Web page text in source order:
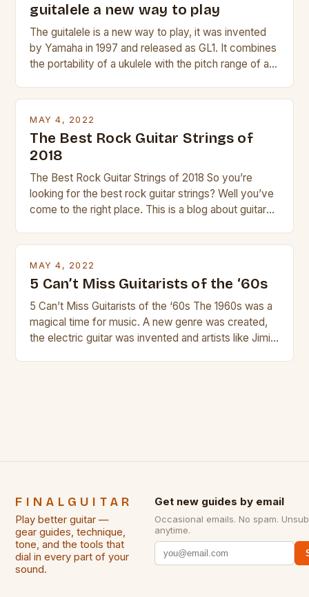
guitalele a new way to play
The guitalele is a new way to play, it was invented
by Yamaha in 1997 and released as GL1. It combines
the portability of a ukulele with the pitch range of a
MAY 4, 2022
The Best Rock Guitar Strings of
2018
The Best Rock Guitar Strings of 2018 So you’re
looking for the best rock guitar strings? Well you’ve
come to the right place. This is a blog about guitars
MAY 4, 2022
5 Can’t Miss Guitarists of the ‘60s
5 Can’t Miss Guitarists of the ‘60s The 1960s was a
magical time for music. A new genre was created,
the electric guitar was invented and artists like Jimi
FINALGUITAR
Play better guitar —
gear guides, technique,
tone, and the tools that
dial in every part of your
sound.
Get new guides by email
Occasional emails. No spam.
anytime.